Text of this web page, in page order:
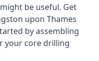
be useful. Get
upon Thames
by assembling
your core drilling